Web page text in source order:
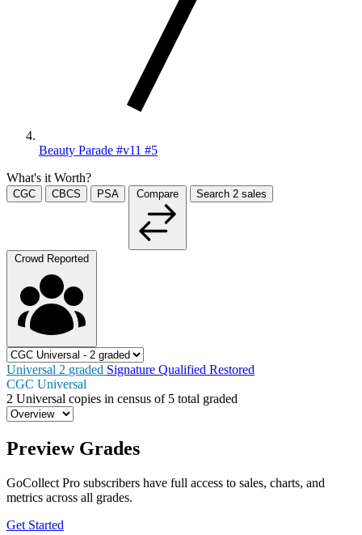
Beauty Parade #v11 #5
What's it Worth?
CGC CBCS PSA Compare Search 2 sales
Crowd Reported
Universal 2 graded Signature Qualified Restored
CGC Universal
2 Universal copies in census of 5 total graded
Preview Grades
GoCollect Pro subscribers have full access to sales, charts, and
metrics across all grades.
Get Started